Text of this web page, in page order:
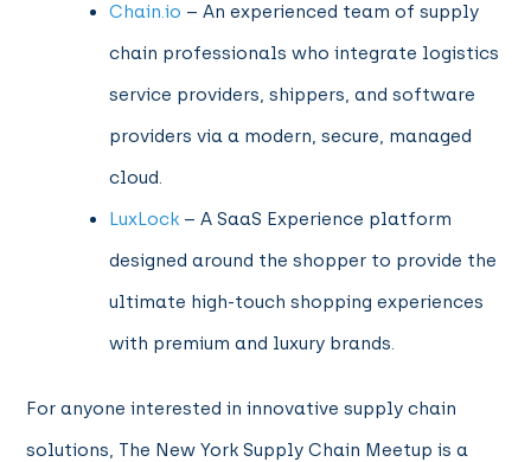
Chain.io – An experienced team of supply
chain professionals who integrate logistics
service providers, shippers, and software
providers via a modern, secure, managed
cloud.
LuxLock – A SaaS Experience platform
designed around the shopper to provide the
ultimate high-touch shopping experiences
with premium and luxury brands.
For anyone interested in innovative supply chain
solutions, The New York Supply Chain Meetup is a